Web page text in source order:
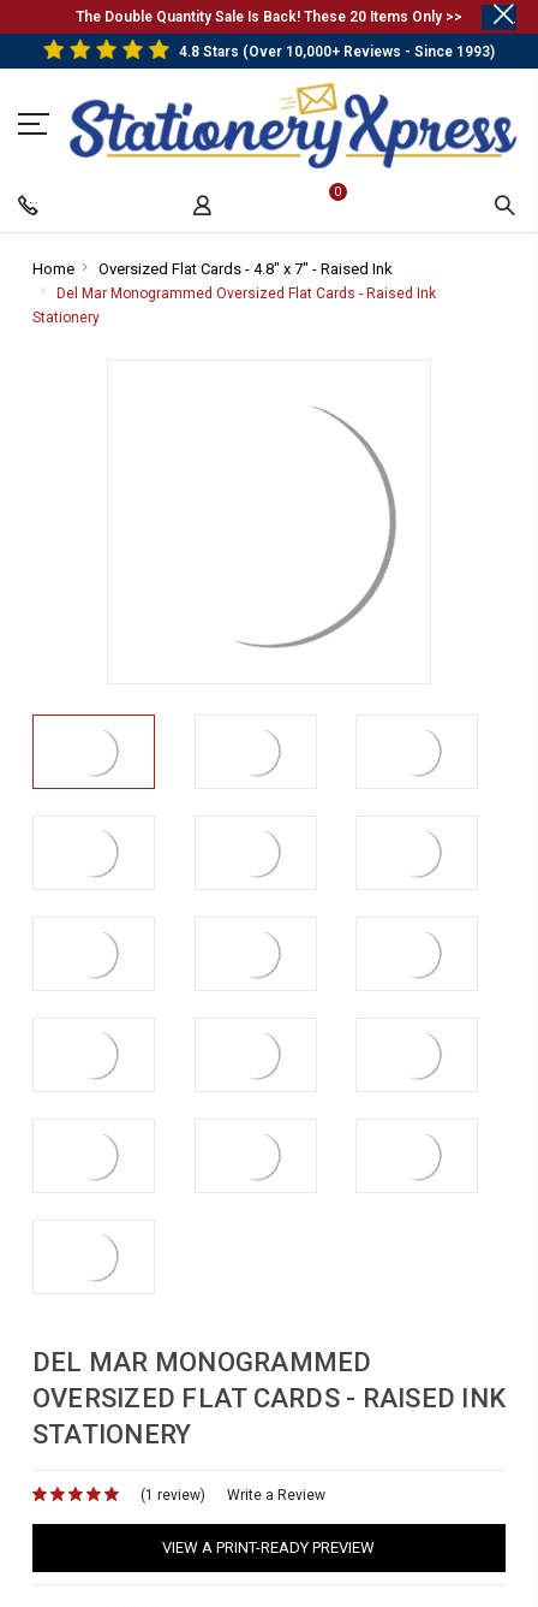
The Double Quantity Sale Is Back! These 20 Items Only >>
4.8 Stars (Over 10,000+ Reviews - Since 1993)
0
Home-
Breadcrumb
Link
Oversized Flat Cards - 4.8" x 7" - Raised Ink
Breadcrumb
Del Mar Monogrammed Oversized Flat Cards - Raised Ink
Stationery-
DEL MAR MONOGRAMMED
OVERSIZED FLAT CARDS - RAISED INK
STATIONERY
(1 review) Write a Review
VIEW A PRINT-READY PREVIEW